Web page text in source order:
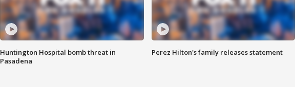
Huntington Hospital bomb threat in
Pasadena
Perez Hilton's family releases statement